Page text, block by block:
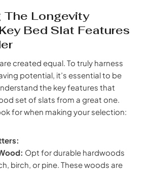
The Longevity
Bed Slat Features
created equal. To truly harness
potential, it’s essential to be
the key features that
set of slats from a great one.
for when making your selection:
Opt for durable hardwoods
birch, or pine. These woods are